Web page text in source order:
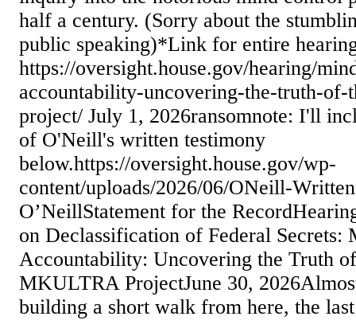
half a century. (Sorry about the
public speaking)*Link for entire
https://oversight.house.gov/hearing/
accountability-uncovering-the-truth-of-
project/ July 1, 2026ransomnote: I'll
of O'Neill's written testimony
below.https://oversight.house.gov/wp-
content/uploads/2026/06/ONeill-
O’NeillStatement for the
on Declassification of Federal Secrets:
Accountability: Uncovering the Truth
MKULTRA ProjectJune 30,
building a short walk from here, the